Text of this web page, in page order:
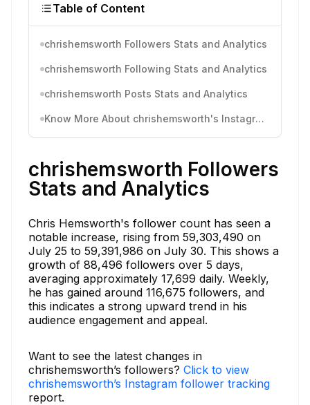
Table of Content
chrishemsworth Followers Stats and Analytics
chrishemsworth Following Stats and Analytics
chrishemsworth Posts Stats and Analytics
Know More About chrishemsworth's Instagram Activity
chrishemsworth Followers
Stats and Analytics
Chris Hemsworth's follower count has seen a
notable increase, rising from 59,303,490 on
July 25 to 59,391,986 on July 30. This shows a
growth of 88,496 followers over 5 days,
averaging approximately 17,699 daily. Weekly,
he has gained around 116,675 followers, and
this indicates a strong upward trend in his
audience engagement and appeal.
Want to see the latest changes in
chrishemsworth’s followers? Click to view
chrishemsworth’s Instagram follower tracking
report.